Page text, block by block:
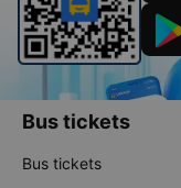
Bus tickets
Bus tickets